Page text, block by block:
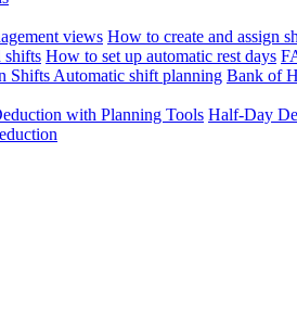
views How to create and assign
shifts How to set up automatic rest days
Shifts Automatic shift planning Bank of
with Planning Tools Half-Day